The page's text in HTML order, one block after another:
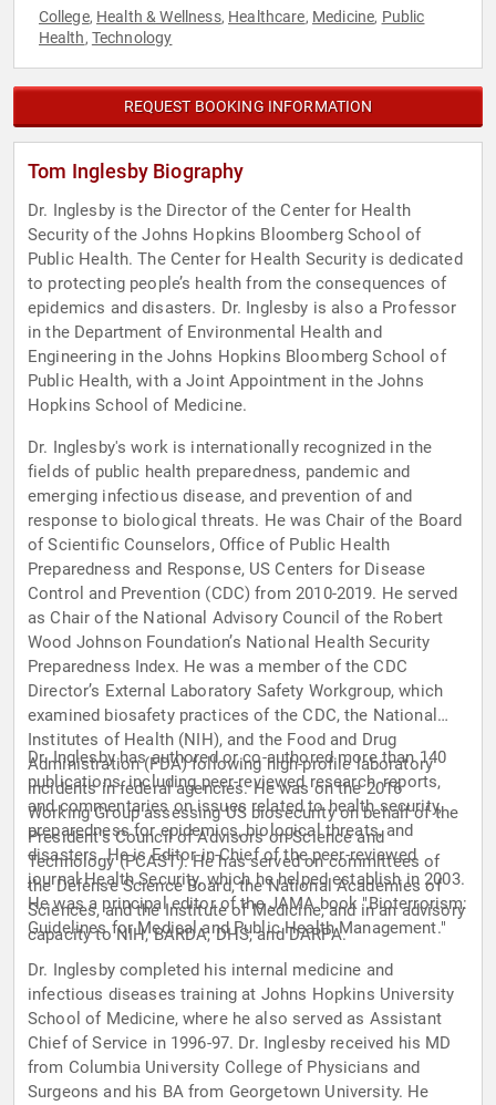
College, Health & Wellness, Healthcare, Medicine, Public
Health, Technology
REQUEST BOOKING INFORMATION
Tom Inglesby Biography
Dr. Inglesby is the Director of the Center for Health
Security of the Johns Hopkins Bloomberg School of
Public Health. The Center for Health Security is dedicated
to protecting people’s health from the consequences of
epidemics and disasters. Dr. Inglesby is also a Professor
in the Department of Environmental Health and
Engineering in the Johns Hopkins Bloomberg School of
Public Health, with a Joint Appointment in the Johns
Hopkins School of Medicine.
Dr. Inglesby's work is internationally recognized in the
fields of public health preparedness, pandemic and
emerging infectious disease, and prevention of and
response to biological threats. He was Chair of the Board
of Scientific Counselors, Office of Public Health
Preparedness and Response, US Centers for Disease
Control and Prevention (CDC) from 2010-2019. He served
as Chair of the National Advisory Council of the Robert
Wood Johnson Foundation’s National Health Security
Preparedness Index. He was a member of the CDC
Director’s External Laboratory Safety Workgroup, which
examined biosafety practices of the CDC, the National
Institutes of Health (NIH), and the Food and Drug
Administration (FDA) following high-profile laboratory
incidents in federal agencies. He was on the 2016
Working Group assessing US biosecurity on behalf of the
President’s Council of Advisors on Science and
Technology (PCAST). He has served on committees of
the Defense Science Board, the National Academies of
Sciences, and the Institute of Medicine, and in an advisory
capacity to NIH, BARDA, DHS, and DARPA.
Dr. Inglesby has authored or co-authored more than 140
publications, including peer-reviewed research, reports,
and commentaries on issues related to health security,
preparedness for epidemics, biological threats, and
disasters. He is Editor-in-Chief of the peer-reviewed
journal Health Security, which he helped establish in 2003.
He was a principal editor of the JAMA book "Bioterrorism:
Guidelines for Medical and Public Health Management."
Dr. Inglesby completed his internal medicine and
infectious diseases training at Johns Hopkins University
School of Medicine, where he also served as Assistant
Chief of Service in 1996-97. Dr. Inglesby received his MD
from Columbia University College of Physicians and
Surgeons and his BA from Georgetown University. He